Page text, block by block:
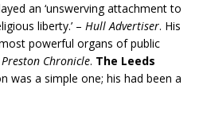
an ‘unswerving attachment to
liberty.’ – Hull Advertiser. His
powerful organs of public
Preston Chronicle. The Leeds
was a simple one; his had been a